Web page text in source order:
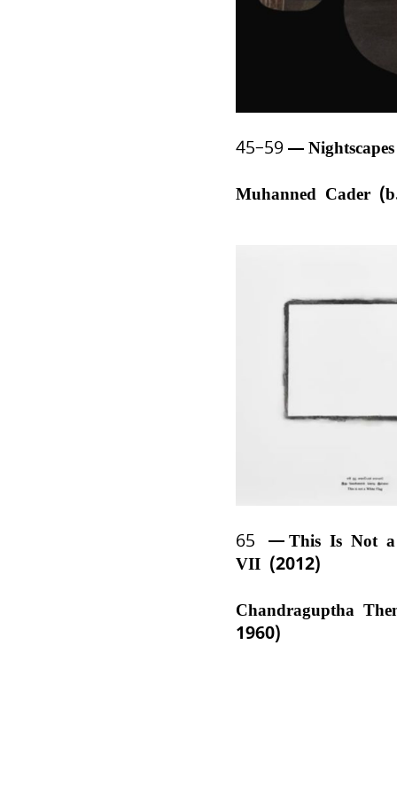
45–59
Muhanned Cader
65
This Is Not
VII (2012)
Chandraguptha
1960)